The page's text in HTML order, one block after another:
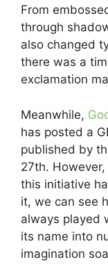
From
through
also changed
there was a
exclamation
Meanwhile,
has posted a
published by
27th.
this initiative
it, we can see
always played
its name into
imagination